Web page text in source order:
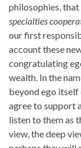
philosophies,
specialties
our first
account these
congratulating
wealth. In the
beyond ego itself
agree to support
listen to them as
view, the deep